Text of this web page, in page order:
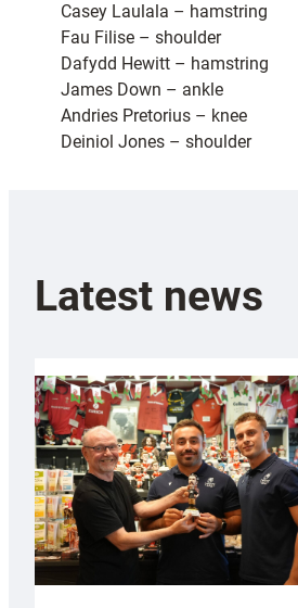
Casey Laulala – hamstring
Fau Filise – shoulder
Dafydd Hewitt – hamstring
James Down – ankle
Andries Pretorius – knee
Deiniol Jones – shoulder
Latest news